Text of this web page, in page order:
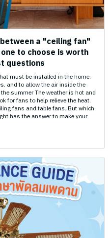
a "ceiling fan"
to choose is worth
questions
must be installed in the home.
and to allow the air inside the
summer The weather is hot and
for fans to help relieve the heat.
fans and table fans. But which
has the answer to make your